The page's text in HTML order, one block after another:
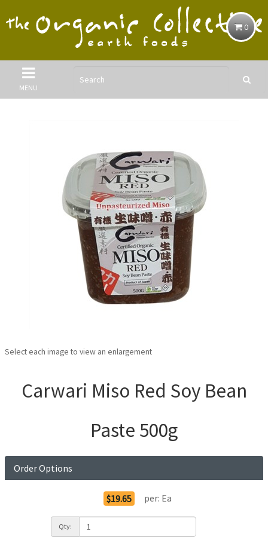
0
MENU
Select each image to view an enlargement
Carwari Miso Red Soy Bean
Paste 500g
Order Options
$19.65 per: Ea
Qty: